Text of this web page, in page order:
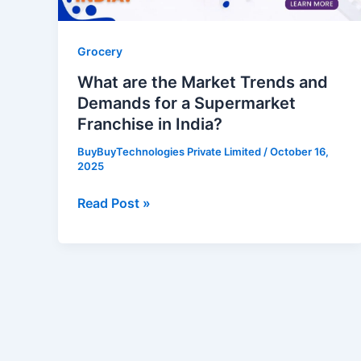
Grocery
What are the Market Trends and
Demands for a Supermarket
Franchise in India?
BuyBuyTechnologies Private Limited/October 16,
2025
for
a
Supermarket
in
India?
Read Post »